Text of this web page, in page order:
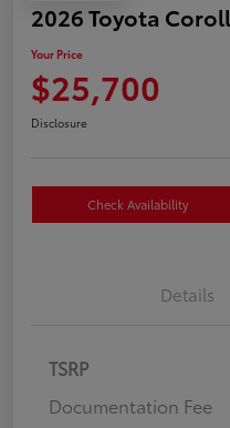
2026 Toyota
Your Price
$25,700
Disclosure
Check Availability
Details
TSRP
Documentation Fee